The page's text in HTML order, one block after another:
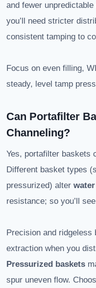
and fewer
you’ll need stricter
consistent tamping to
Focus on even filling,
steady, level tamp
Can Portafilter
Channeling?
Yes, portafilter baskets
Different basket types
pressurized) alter
resistance; so you’ll
Precision and
extraction when you
Pressurized baskets
spur uneven flow.